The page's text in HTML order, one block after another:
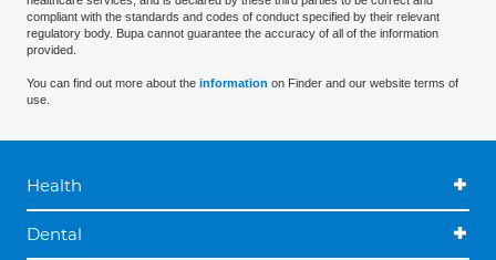
compliant with the standards and codes of conduct specified by their relevant
regulatory body. Bupa cannot guarantee the accuracy of all of the information
provided.
You can find out more about the information on Finder and our website terms of
use.
Health
Dental